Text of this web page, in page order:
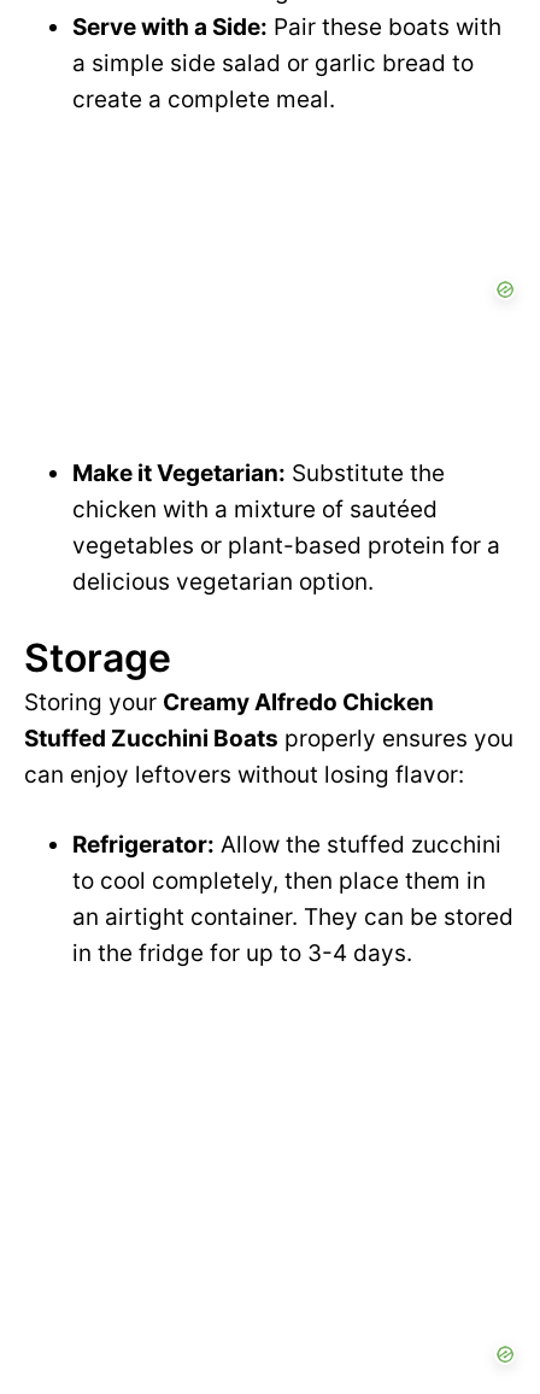
Serve with a Side: Pair these boats with
a simple side salad or garlic bread to
create a complete meal.
Make it Vegetarian: Substitute the
chicken with a mixture of sautéed
vegetables or plant-based protein for a
delicious vegetarian option.
Storage
Storing your Creamy Alfredo Chicken
Stuffed Zucchini Boats properly ensures you
can enjoy leftovers without losing flavor:
Refrigerator: Allow the stuffed zucchini
to cool completely, then place them in
an airtight container. They can be stored
in the fridge for up to 3-4 days.